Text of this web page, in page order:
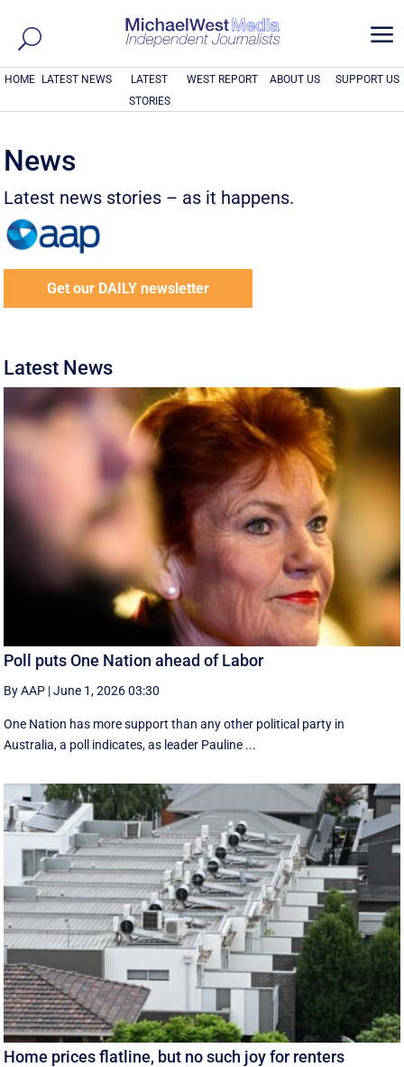
a
HOME LATEST NEWS
LATEST
STORIES
WEST REPORT ABOUT US SUPPORT US
News
Latest news stories – as it happens.
Get our DAILY newsletter
Latest News
Poll puts One Nation ahead of Labor
By AAP |June 1, 2026 03:30
One Nation has more support than any other political party in
Australia, a poll indicates, as leader Pauline ...
Home prices flatline, but no such joy for renters